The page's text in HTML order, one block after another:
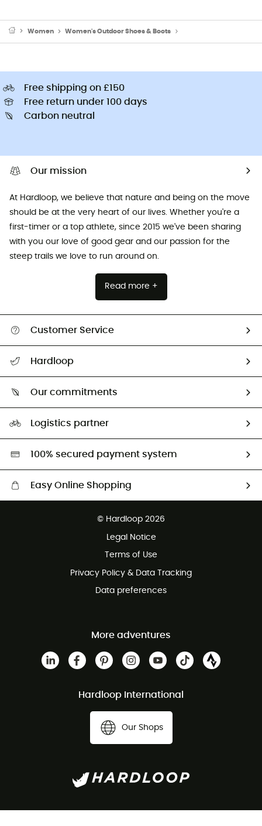
Women Women's Outdoor Shoes & Boots
Free shipping on £150
Free return under 100 days
Carbon neutral
Our mission
At Hardloop, we believe that nature and being on the move
should be at the very heart of our lives. Whether you're a
first-timer or a top athlete, since 2015 we've been sharing
with you our love of good gear and our passion for the
steep trails we love to run around on.
Read more +
Customer Service
Return & refund
Hardloop
Our commitments
Second hand
HardGreen selection
Logistics partner
100% secured payment system
Easy Online Shopping
Customer service free of charge
© Hardloop 2026
Legal Notice
Terms of Use
Privacy Policy & Data Tracking
Data preferences
More adventures
Hardloop International
Our Shops